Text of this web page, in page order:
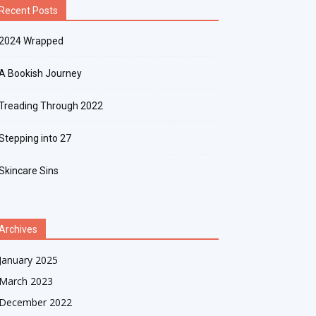
Posts
Wrapped
Bookish Journey
Through 2022
into 27
Sins
2025
2023
2022